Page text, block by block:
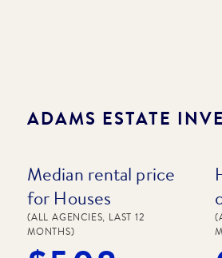
ADAMS ESTATE
Median rental price
for Houses
(ALL AGENCIES, LAST 12
MONTHS)